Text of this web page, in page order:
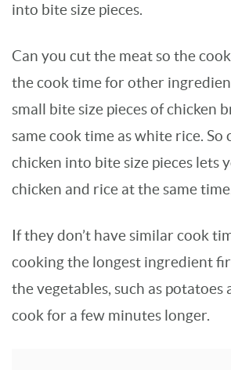
into bite size pieces.
Can you cut the meat so the
the cook time for other
small bite size pieces of chicken
same cook time as white rice. So
chicken into bite size pieces lets
chicken and rice at the same
If they don’t have similar cook
cooking the longest ingredient
the vegetables, such as potatoes
cook for a few minutes longer.